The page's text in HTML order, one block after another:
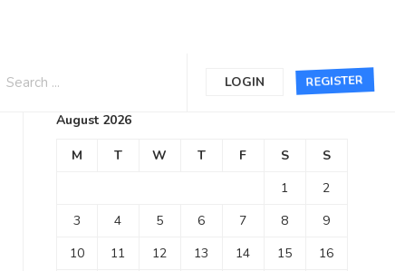
REGISTER
LOGIN
Calendar
August 2026
M T W T F S
S
1
2
3
4 5 6 7 8
9
10
11 12 13 14 15
16